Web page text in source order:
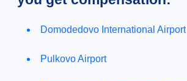
Domodedovo International Airport
Pulkovo Airport